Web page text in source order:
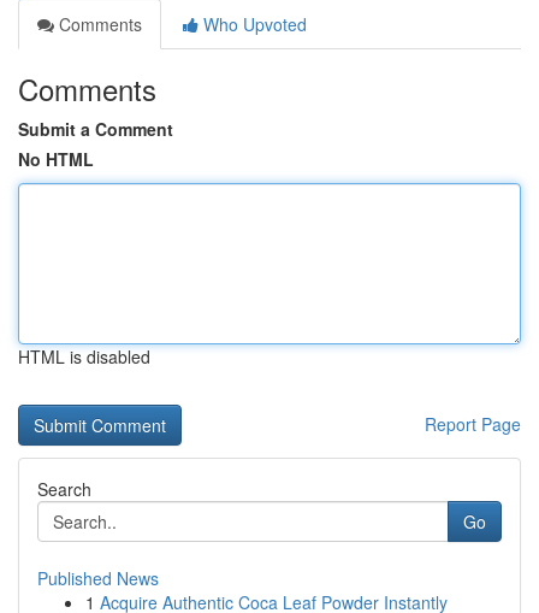
Comments
Who Upvoted
Comments
Submit a Comment
No HTML
HTML is disabled
Report Page
Search
Go
Published News
1 Acquire Authentic Coca Leaf Powder Instantly